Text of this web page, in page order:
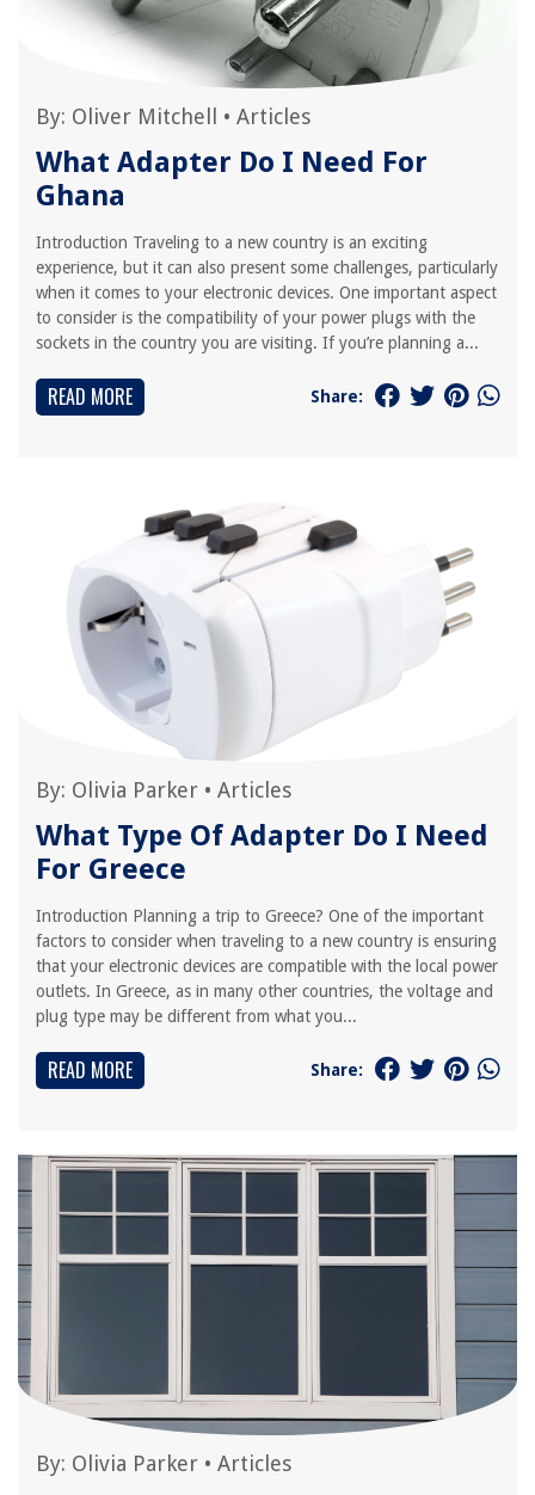
By: Oliver Mitchell • Articles
What Adapter Do I Need For
Ghana
Introduction Traveling to a new country is an exciting
experience, but it can also present some challenges, particularly
when it comes to your electronic devices. One important aspect
to consider is the compatibility of your power plugs with the
sockets in the country you are visiting. If you’re planning a...
READ MORE Share:
By: Olivia Parker • Articles
What Type Of Adapter Do I Need
For Greece
Introduction Planning a trip to Greece? One of the important
factors to consider when traveling to a new country is ensuring
that your electronic devices are compatible with the local power
outlets. In Greece, as in many other countries, the voltage and
plug type may be different from what you...
READ MORE Share:
By: Olivia Parker • Articles